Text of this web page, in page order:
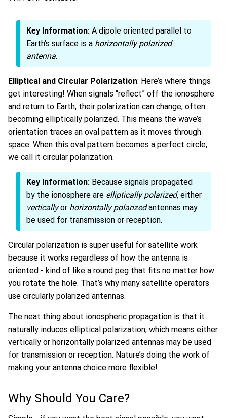
Key Information: A dipole oriented parallel to
Earth’s surface is a horizontally polarized
antenna.
Elliptical and Circular Polarization: Here’s where things
get interesting! When signals “reflect” off the ionosphere
and return to Earth, their polarization can change, often
becoming elliptically polarized. This means the wave’s
orientation traces an oval pattern as it moves through
space. When this oval pattern becomes a perfect circle,
we call it circular polarization.
Key Information: Because signals propagated
by the ionosphere are elliptically polarized, either
verticallyor horizontally polarizedantennas may
be used for transmission or reception.
Circular polarization is super useful for satellite work
because it works regardless of how the antenna is
oriented - kind of like a round peg that fits no matter how
you rotate the hole. That’s why many satellite operators
use circularly polarized antennas.
The neat thing about ionospheric propagation is that it
naturally induces elliptical polarization, which means either
vertically or horizontally polarized antennas may be used
for transmission or reception. Nature’s doing the work of
making your antenna choice more flexible!
Why Should You Care?